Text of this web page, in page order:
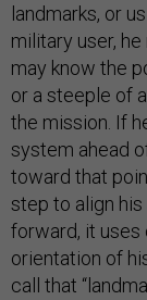
landmarks, or
military user,
may know the
or a steeple of
the mission. If
system ahead
toward that
step to align
forward, it uses
orientation of
call that